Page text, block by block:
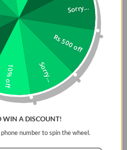
absorb
â˜…â˜…â˜…â˜…
Long-lasting.
Able to absorb
shock without
itself cracking.
Long-
lasting.
Able to
absorb
shock
without
Sorry...
Rs 500 off
Sorry...
10% off
WIN A DISCOUNT!
number to spin the wheel.